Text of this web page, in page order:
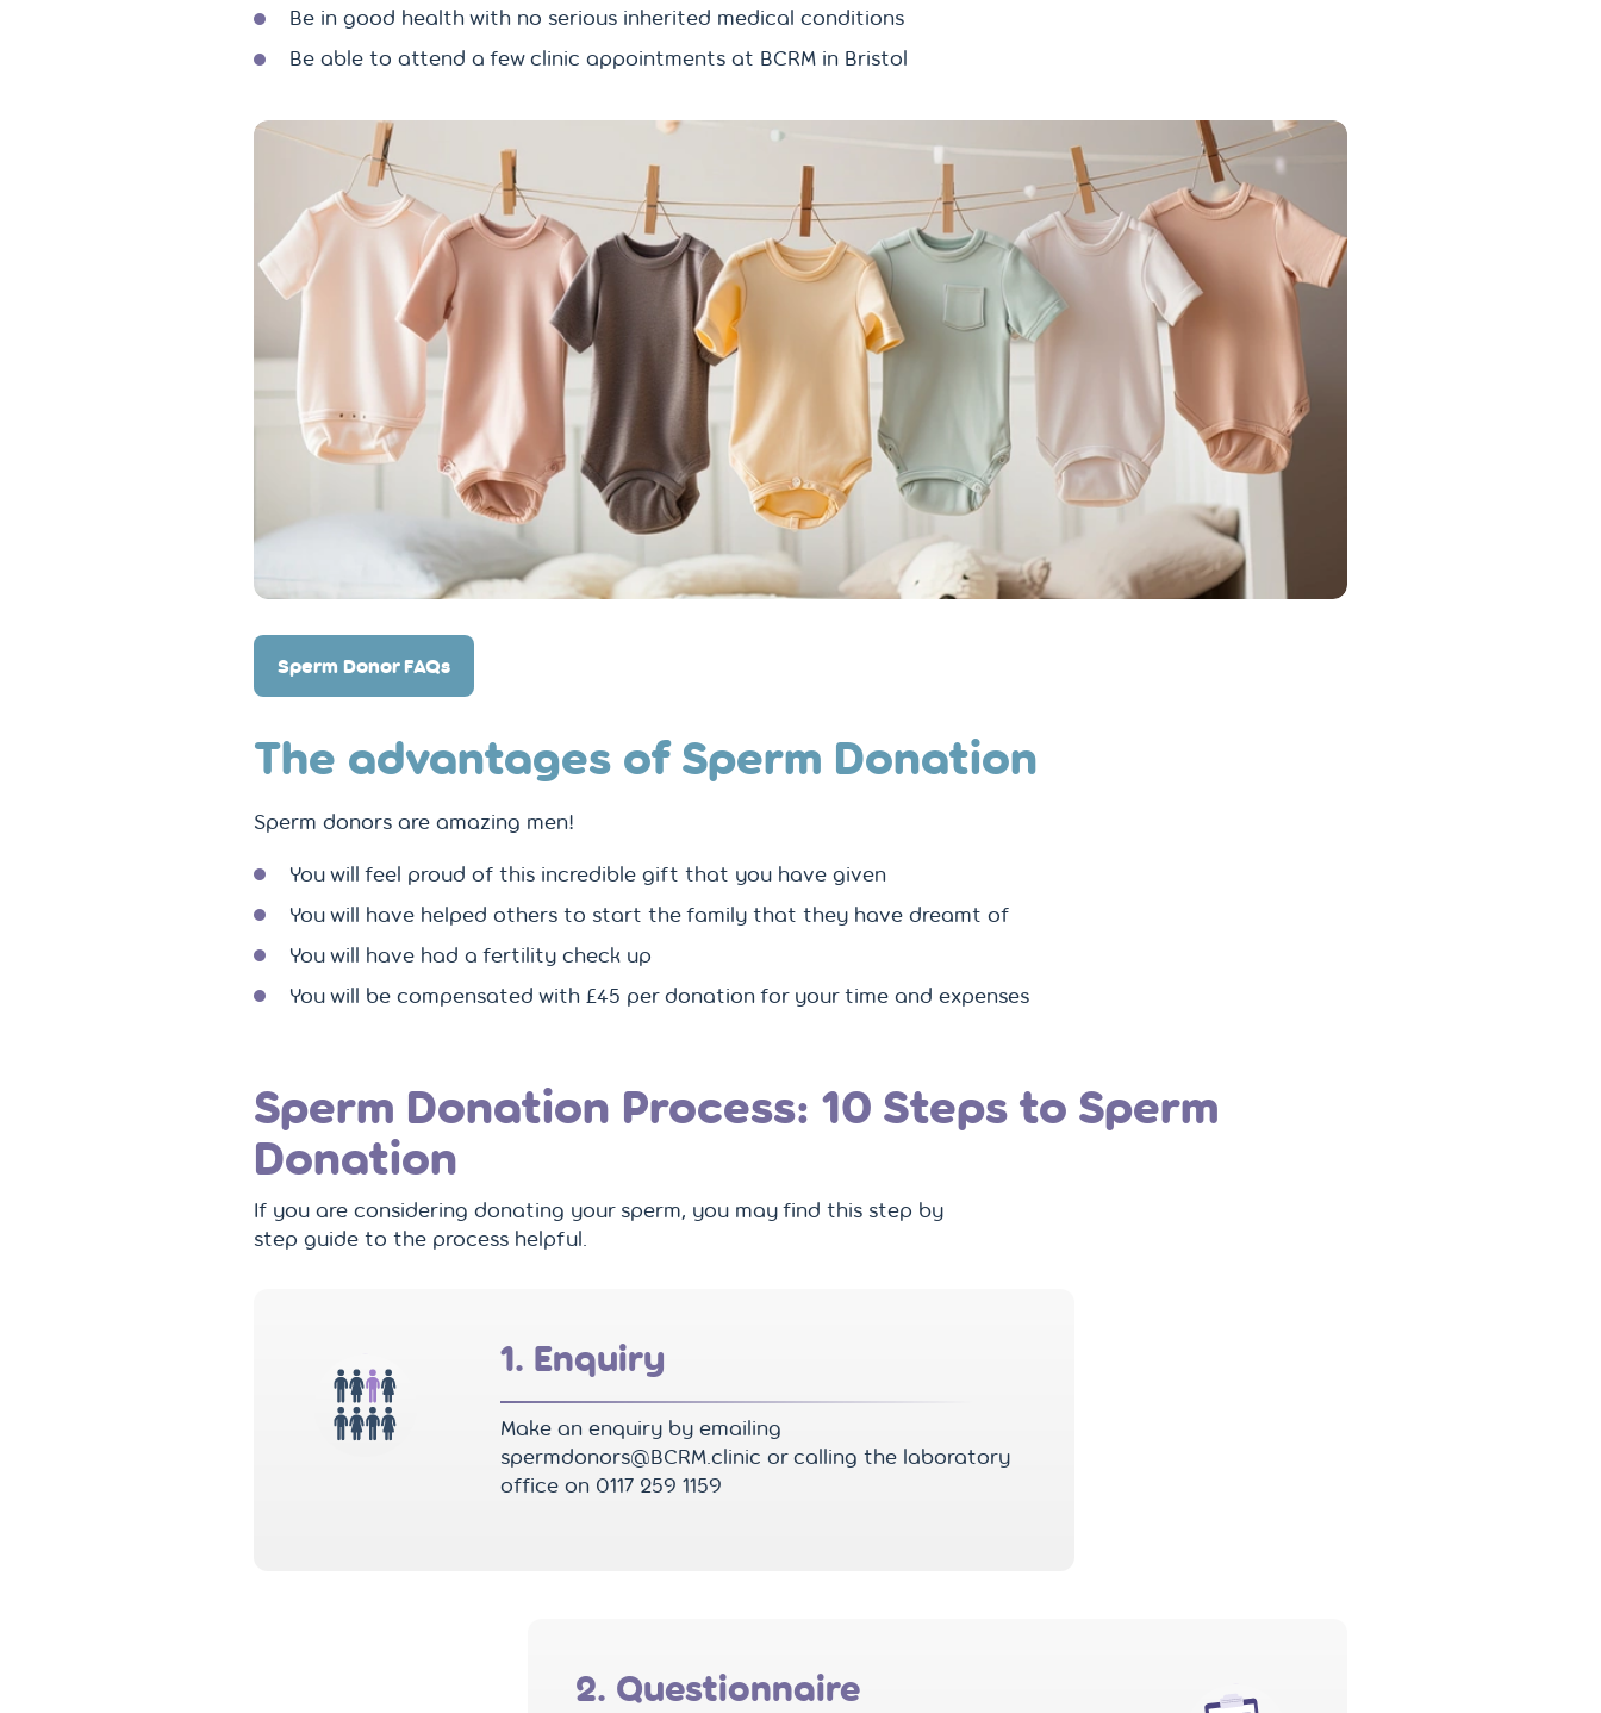
Be in good health with no serious inherited medical conditions
Be able to attend a few clinic appointments at BCRM in Bristol
Sperm Donor FAQs
The advantages of Sperm Donation
Sperm donors are amazing men!
You will feel proud of this incredible gift that you have given
You will have helped others to start the family that they have dreamt of
You will have had a fertility check up
You will be compensated with £45 per donation for your time and expenses
Sperm Donation Process: 10 Steps to Sperm
Donation
If you are considering donating your sperm, you may find this step by
step guide to the process helpful.
1. Enquiry
Make an enquiry by emailing
spermdonors@BCRM.clinic or calling the laboratory
office on 0117 259 1159
2. Questionnaire